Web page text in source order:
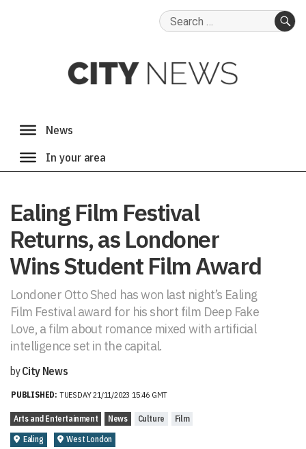
Search
Ealing Film Festival
Returns, as Londoner
Wins Student Film Award
Londoner Otto Shed has won last night’s Ealing
Film Festival award for his short film Deep Fake
Love, a film about romance mixed with artificial
intelligence set in the capital.
byCity News
PUBLISHED: TUESDAY 21/11/2023 15:46 GMT
Arts and Entertainment News Culture
Film
Ealing
West London